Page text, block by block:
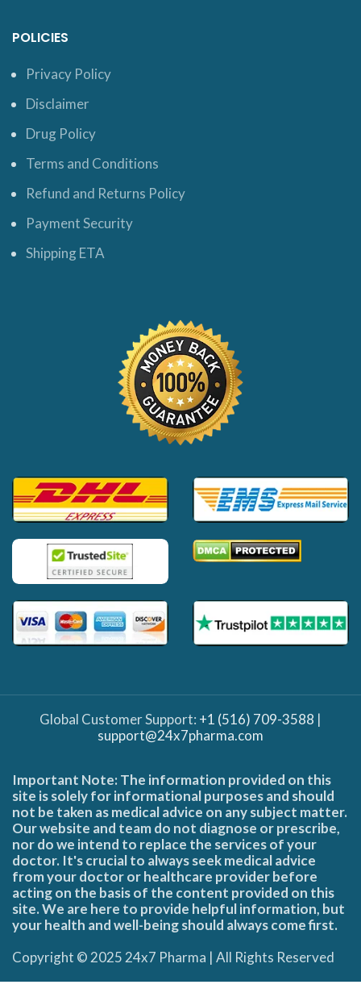
POLICIES
Privacy Policy
Disclaimer
Drug Policy
Terms and Conditions
Refund and Returns Policy
Payment Security
Shipping ETA
Global Customer Support: +1 (516) 709-3588 |
support@24x7pharma.com
Important Note: The information provided on this
site is solely for informational purposes and should
not be taken as medical advice on any subject matter.
Our website and team do not diagnose or prescribe,
nor do we intend to replace the services of your
doctor. It's crucial to always seek medical advice
from your doctor or healthcare provider before
acting on the basis of the content provided on this
site. We are here to provide helpful information, but
your health and well-being should always come first.
Copyright © 2025 24x7 Pharma | All Rights Reserved